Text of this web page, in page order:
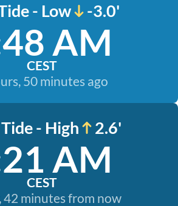
- Low -3.0'
AM
CEST
50 minutes ago
- High 2.6'
AM
CEST
42 minutes from now